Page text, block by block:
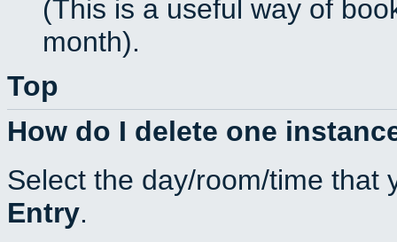
(This is a useful way of
month).
Top
How do I delete one
Select the day/room/time
Entry.